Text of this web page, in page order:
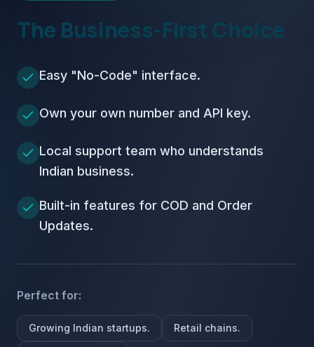
The Business-First Choice
Easy "No-Code" interface.
Own your own number and API key.
Local support team who understands
Indian business.
Built-in features for COD and Order
Updates.
Perfect for:
Growing Indian startups. Retail chains.